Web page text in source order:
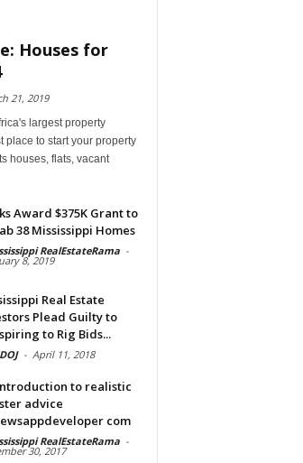
Houses for
21, 2019
largest property
place to start your property
houses, flats, vacant
Award $375K Grant to
38 Mississippi Homes
RealEstateRama -
8, 2019
Real Estate
Plead Guilty to
to Rig Bids...
- April 11, 2018
to realistic
advice
com
RealEstateRama -
30, 2017